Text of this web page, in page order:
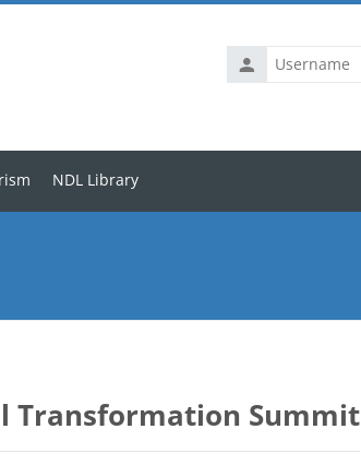
NDL Library
Transformation Summit